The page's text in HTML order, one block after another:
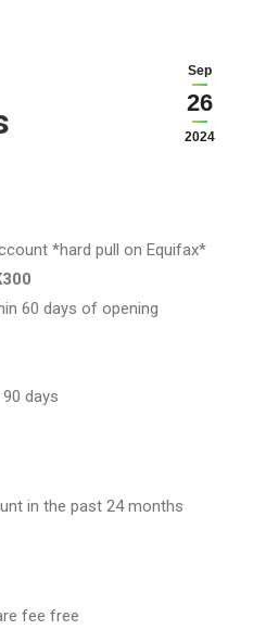
Sep
26
2024
*hard pull on Equifax*
60 days of opening
days
in the past 24 months
fee free